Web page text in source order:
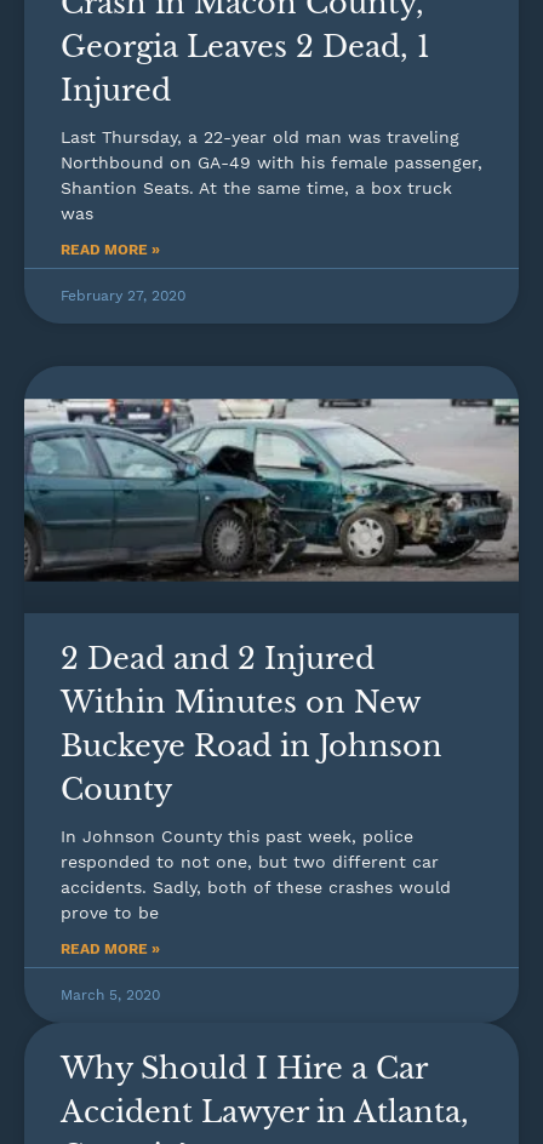
Georgia Leaves 2 Dead, 1
Injured
Last Thursday, a 22-year old man was traveling
Northbound on GA-49 with his female passenger,
Shantion Seats. At the same time, a box truck
was
READ MORE »
February 27, 2020
2 Dead and 2 Injured
Within Minutes on New
Buckeye Road in Johnson
County
In Johnson County this past week, police
responded to not one, but two different car
accidents. Sadly, both of these crashes would
prove to be
READ MORE »
March 5, 2020
Why Should I Hire a Car
Accident Lawyer in Atlanta,